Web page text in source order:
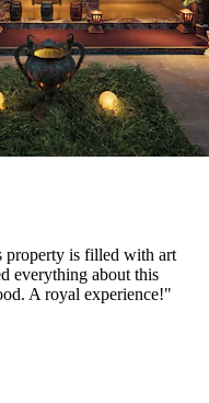
is filled with art
everything about this
A royal experience!"